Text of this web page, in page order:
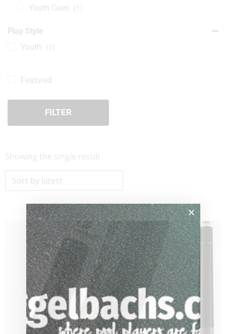
Youth Cues (1)
Play Style
Youth
(1)
Featured
FILTER
Showing the single result